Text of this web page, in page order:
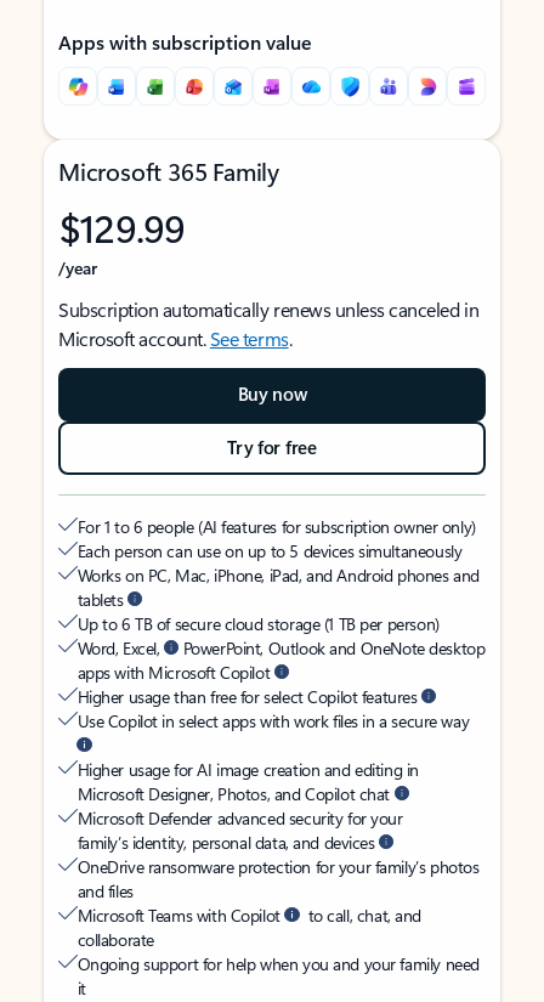
Apps with subscription value
Microsoft 365 Family
$129.99
/year
Subscription automatically renews unless canceled in
Microsoft account.See terms.
Buy now
Try for free
For 1 to 6 people (AI features for subscription owner only)
Each person can use on up to 5 devices simultaneously
Works on PC, Mac, iPhone, iPad, and Android phones and
tablets
Up to 6 TB of secure cloud storage (1 TB per person)
Word, Excel,
PowerPoint, Outlook and OneNote desktop
apps with Microsoft Copilot
Higher usage than free for select Copilot features
Use Copilot in select apps with work files in a secure way
Higher usage for AI image creation and editing in
Microsoft Designer, Photos, and Copilot chat
Microsoft Defender advanced security for your
family’s identity, personal data, and devices
OneDrive ransomware protection for your family’s photos
and files
Microsoft Teams with Copilot
to call, chat, and
collaborate
Ongoing support for help when you and your family need
it